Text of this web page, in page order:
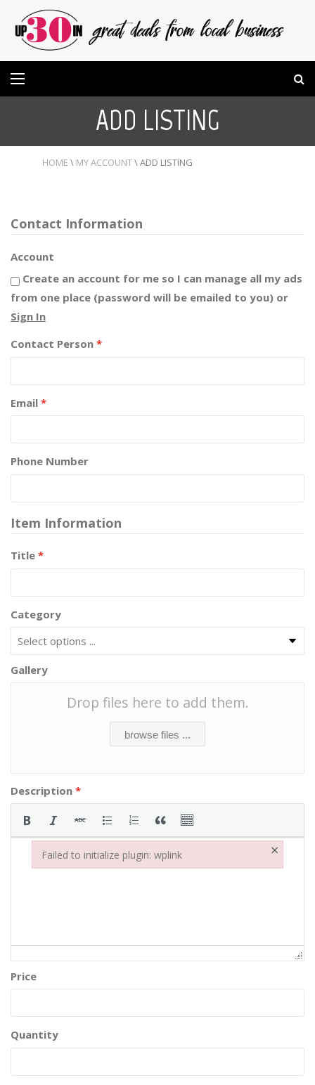
ADD LISTING
HOME \ MY ACCOUNT\ADD LISTING
Contact Information
Account
Create an account for me so I can manage all my ads
from one place (password will be emailed to you) or
Sign In
Contact Person *
Email *
Phone Number
Item Information
Title *
Category
Gallery
Drop files here to add them.
browse files ...
Description *
Price
Quantity
Failed to initialize plugin: wplink ×
Failed to initialize plugin: wplink